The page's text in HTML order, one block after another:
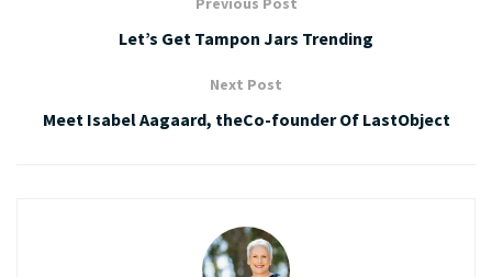
Let’s Get Tampon Jars Trending
Next Post
Meet Isabel Aagaard, theCo-founder Of LastObject